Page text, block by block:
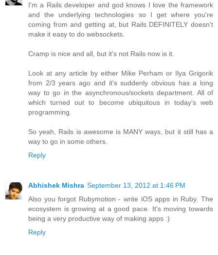
I'm a Rails developer and god knows I love the framework
and the underlying technologies so I get where you're
coming from and getting at, but Rails DEFINITELY doesn't
make it easy to do websockets.
Cramp is nice and all, but it's not Rails now is it.
Look at any article by either Mike Perham or Ilya Grigorik
from 2/3 years ago and it's suddenly obvious has a long
way to go in the asynchronous/sockets department. All of
which turned out to become ubiquitous in today's web
programming.
So yeah, Rails is awesome is MANY ways, but it still has a
way to go in some others.
Reply
Abhishek Mishra September 13, 2012 at 1:46 PM
Also you forgot Rubymotion - write iOS apps in Ruby. The
ecosystem is growing at a good pace. It's moving towards
being a very productive way of making apps :)
Reply